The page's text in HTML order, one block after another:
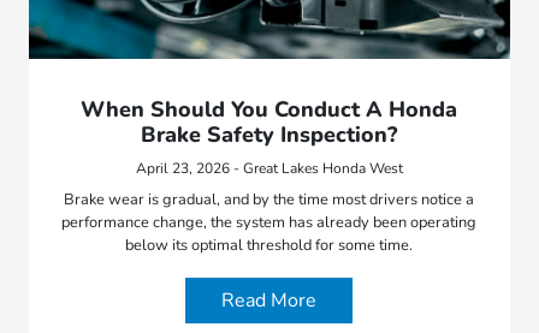
When Should You Conduct A Honda
Brake Safety Inspection?
April 23, 2026 - Great Lakes Honda West
Brake wear is gradual, and by the time most drivers notice a
performance change, the system has already been operating
below its optimal threshold for some time.
Read More